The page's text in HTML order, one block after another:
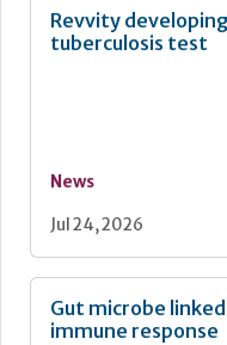
Revvity
tuberculosis test
News
Jul 24, 2026
Gut microbe
immune response